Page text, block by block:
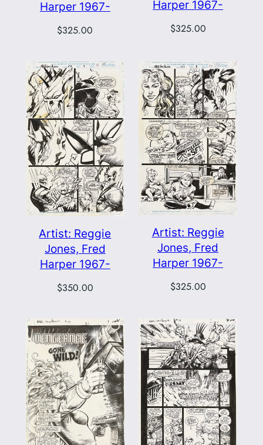
Harper 1967-
$325.00
Harper 1967-
$325.00
Artist: Reggie
Jones, Fred
Harper 1967-
$350.00
Artist: Reggie
Jones, Fred
Harper 1967-
$325.00